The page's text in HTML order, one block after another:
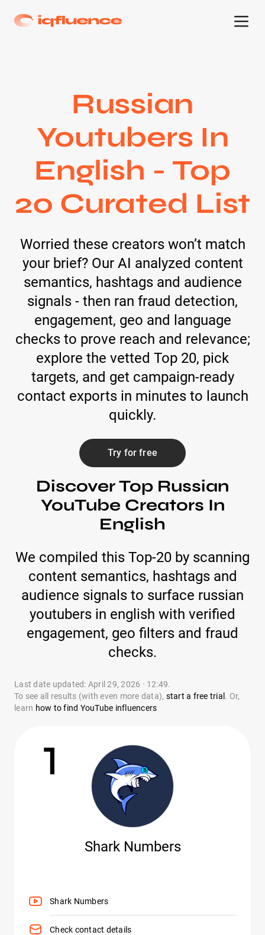
Russian
Youtubers In
English - Top
20 Curated List
Worried these creators won’t match
your brief? Our AI analyzed content
semantics, hashtags and audience
signals - then ran fraud detection,
engagement, geo and language
checks to prove reach and relevance;
explore the vetted Top 20, pick
targets, and get campaign-ready
contact exports in minutes to launch
quickly.
Try for free
Discover Top Russian
YouTube Creators In
English
We compiled this Top-20 by scanning
content semantics, hashtags and
audience signals to surface russian
youtubers in english with verified
engagement, geo filters and fraud
checks.
Last date updated: April 29, 2026 · 12:49.
To see all results (with even more data), start a free trial . Or,
learn how to find YouTube influencers
1
Shark Numbers
Shark Numbers
Check contact details